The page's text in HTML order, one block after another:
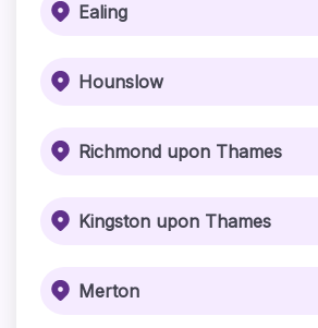
Ealing
Hounslow
Richmond upon Thames
Kingston upon Thames
Merton